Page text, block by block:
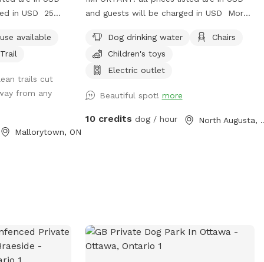
in USD 25
available
Trail
trails cut
from any
Mallorytown, ON
and guests will be charged in USD More
dog to explore including creekside trails,
open fields and a fenced yard.
Dog drinking water
Chairs
Children's toys
Electric outlet
Beautiful spot! more
10 credits dog / hour